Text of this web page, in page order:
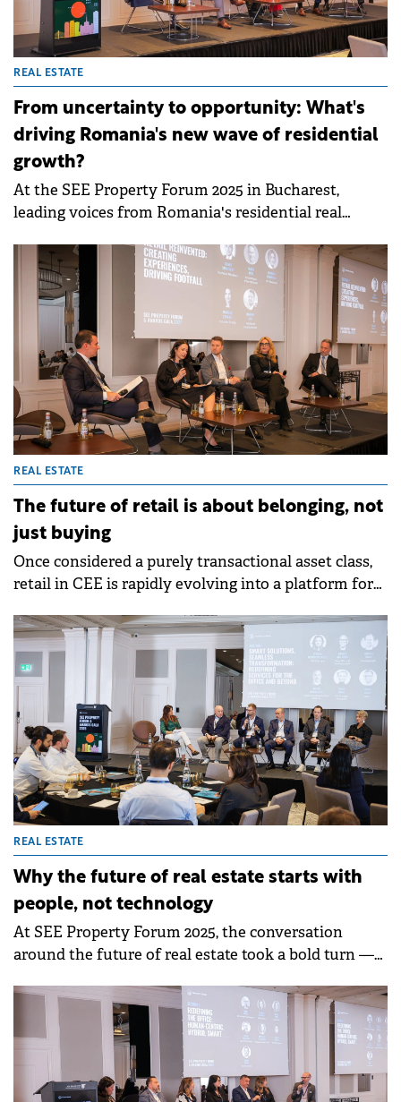
REAL ESTATE
From uncertainty to opportunity: What's
driving Romania's new wave of residential
growth?
At the SEE Property Forum 2025 in Bucharest,
leading voices from Romania's residential real
developers, investors, and buyers are adapting to a
period of economic uncertainty, rising construction
costs, and shifting consumer priorities. From the
growing appeal of build-to-rent and integrated
communities to the urgent need for regulatory
reform, the panel offered a forward-looking view of
a market that is evolving rapidly yet remains
defined by strong fundamentals and an enduring
demand for quality homes.
REAL ESTATE
The future of retail is about belonging, not
just buying
Once considered a purely transactional asset class,
retail in CEE is rapidly evolving into a platform for
shift was at the centre of the discussion at SEE
Property Forum 2025, where industry leaders
explored how shopping centres are adapting to
changing consumer expectations, ESG
requirements, and the growing demand for
meaningful, multi-use spaces.&nbsp;
REAL ESTATE
Why the future of real estate starts with
people, not technology
At SEE Property Forum 2025, the conversation
around the future of real estate took a bold turn —
Industry leaders agreed that while data, automation,
and ESG strategies are reshaping commercial real
estate, true innovation begins with understanding
people. The discussion, moderated by Vessela
Valtcheva-McGee of GBCI Europe, explored how